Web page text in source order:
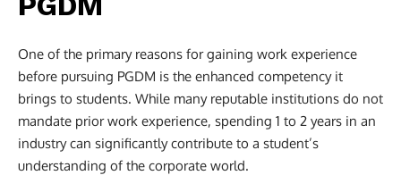
One of the primary reasons for gaining work experience
before pursuing PGDM is the enhanced competency it
brings to students. While many reputable institutions do not
mandate prior work experience, spending 1 to 2 years in an
industry can significantly contribute to a student’s
understanding of the corporate world.